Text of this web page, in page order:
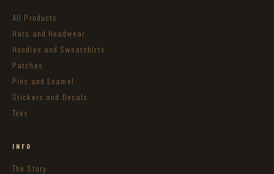
All Products
Hats and Headwear
Hoodies and Sweatshirts
Patches
Pins and Enamel
Stickers and Decals
Tees
INFO
The Story